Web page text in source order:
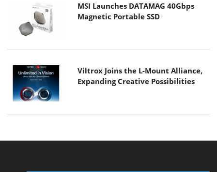
MSI Launches DATAMAG 40Gbps
Magnetic Portable SSD
Viltrox Joins the L-Mount Alliance,
Expanding Creative Possibilities